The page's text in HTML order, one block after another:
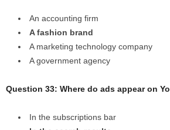
An accounting firm
A fashion brand
A marketing technology company
A government agency
Question 33: Where do ads appear on
In the subscriptions bar